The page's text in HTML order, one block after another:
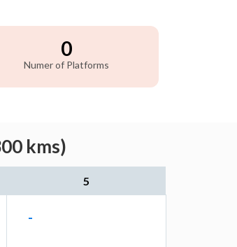
0
Numer of Platforms
kms)
5
-